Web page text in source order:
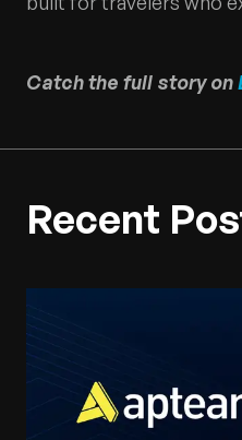
Catch the full story on
Recent